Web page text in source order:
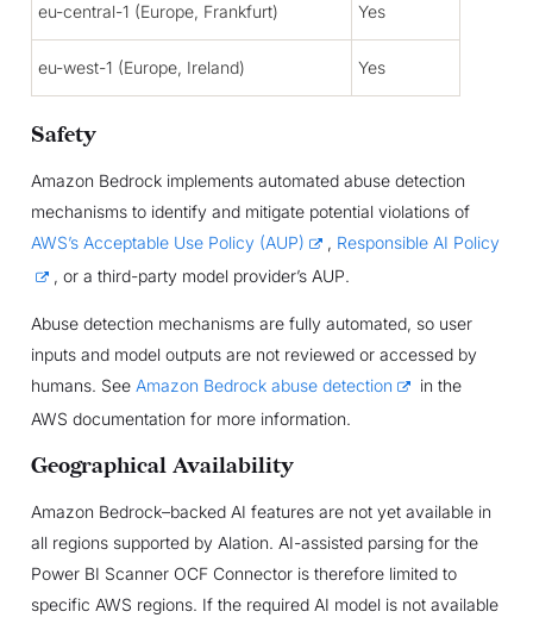
eu-central-1 (Europe, Frankfurt) Yes
eu-west-1 (Europe, Ireland) Yes
Safety
Amazon Bedrock implements automated abuse detection
mechanisms to identify and mitigate potential violations of
AWS’s Acceptable Use Policy (AUP)
, Responsible AI Policy
, or a third-party model provider’s AUP.
Abuse detection mechanisms are fully automated, so user
inputs and model outputs are not reviewed or accessed by
humans. See Amazon Bedrock abuse detection
in the
AWS documentation for more information.
Geographical Availability
Amazon Bedrock–backed AI features are not yet available in
all regions supported by Alation. AI-assisted parsing for the
Power BI Scanner OCF Connector is therefore limited to
specific AWS regions. If the required AI model is not available